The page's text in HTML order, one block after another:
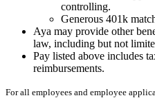
controlling.
Generous 401k
Aya may provide other
law, including but not
Pay listed above includes
reimbursements.
For all employees and employee